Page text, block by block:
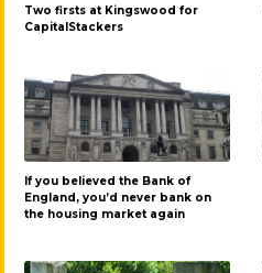
Two firsts at Kingswood for
CapitalStackers
If you believed the Bank of
England, you’d never bank on
the housing market again